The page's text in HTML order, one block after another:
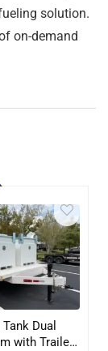
solution.
on-demand
Dual
with Trailer